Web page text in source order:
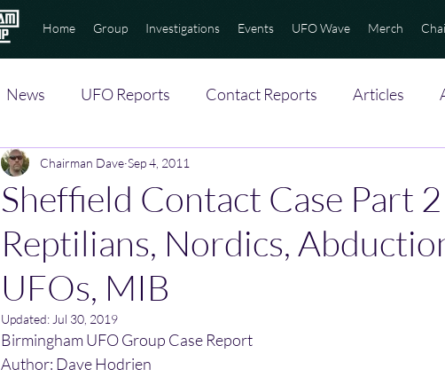
Home Group Investigations Events UFO Wave Merch
News UFO Reports Contact Reports Articles
Sheffield Contact Case Part
Reptilians, Nordics,
UFOs, MIB
Chairman Dave Sep 4, 2011
Updated: Jul 30, 2019
Birmingham UFO Group Case Report
Author: Dave Hodrien